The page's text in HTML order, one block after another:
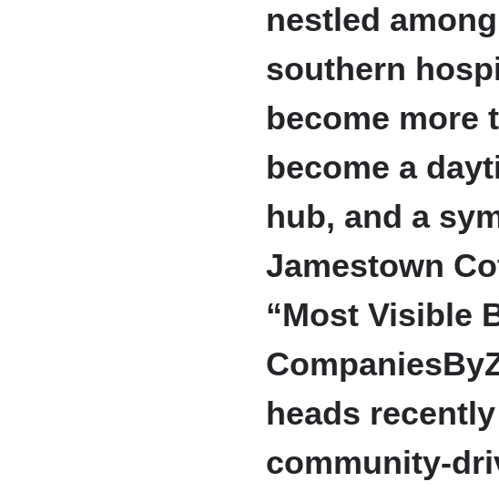
nestled
southern
become more
become a
hub, and a
Jamestown
“Most Visible
heads
community-